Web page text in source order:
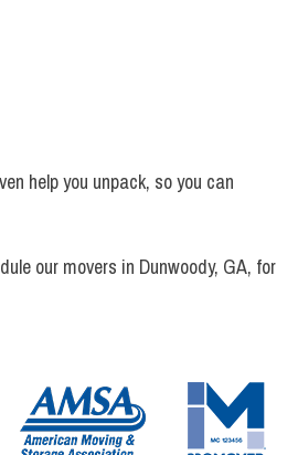
help you unpack, so you can
our movers in Dunwoody, GA, for